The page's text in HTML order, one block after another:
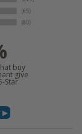
buy
give
Star